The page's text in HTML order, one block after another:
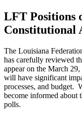
LFT Positions
Constitutional
The Louisiana
has carefully reviewed
appear on the March
will have significant
processes, and budget.
become informed about
polls.